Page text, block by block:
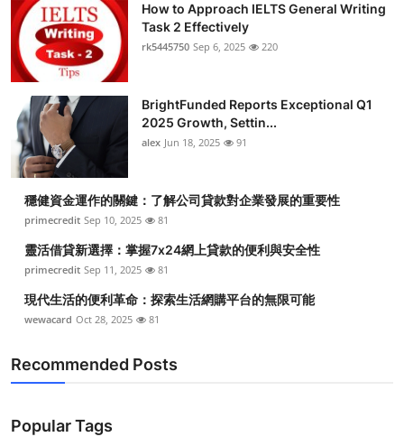
How to Approach IELTS General Writing
Task 2 Effectively
rk5445750 Sep 6, 2025 220
BrightFunded Reports Exceptional Q1
2025 Growth, Settin...
alex Jun 18, 2025 91
穩健資金運作的關鍵：了解公司貸款對企業發展的重要性
primecredit Sep 10, 2025 81
靈活借貸新選擇：掌握7x24網上貸款的便利與安全性
primecredit Sep 11, 2025 81
現代生活的便利革命：探索生活網購平台的無限可能
wewacard Oct 28, 2025 81
Recommended Posts
Popular Tags